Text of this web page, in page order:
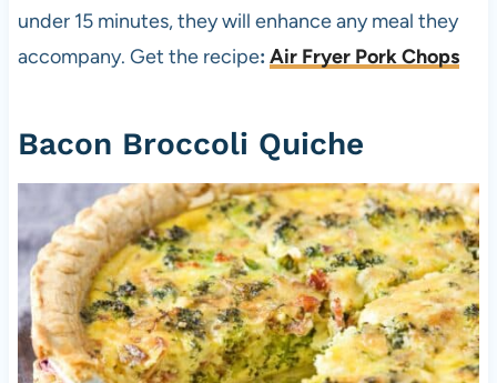
under 15 minutes, they will enhance any meal they
accompany. Get the recipe: Air Fryer Pork Chops
Bacon Broccoli Quiche